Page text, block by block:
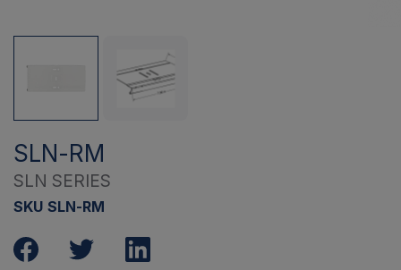
SLN-RM
SLN SERIES
SKU SLN-RM